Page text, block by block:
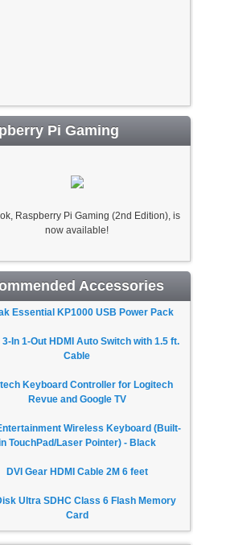
Pi Gaming
Raspberry Pi Gaming (2nd Edition), is
now available!
Accessories
Essential KP1000 USB Power Pack
3-In 1-Out HDMI Auto Switch with 1.5 ft.
Cable
Keyboard Controller for Logitech
Revue and Google TV
Wireless Keyboard (Built-
TouchPad/Laser Pointer) - Black
DVI Gear HDMI Cable 2M 6 feet
Ultra SDHC Class 6 Flash Memory
Card